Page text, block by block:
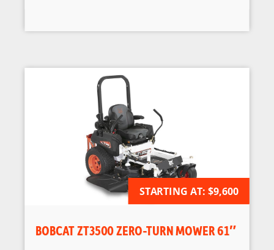
AVAILABLE FOR ORDER
BOBCAT ZT3500 ZERO-TURN MOWER 61″
STARTING AT: $9,600